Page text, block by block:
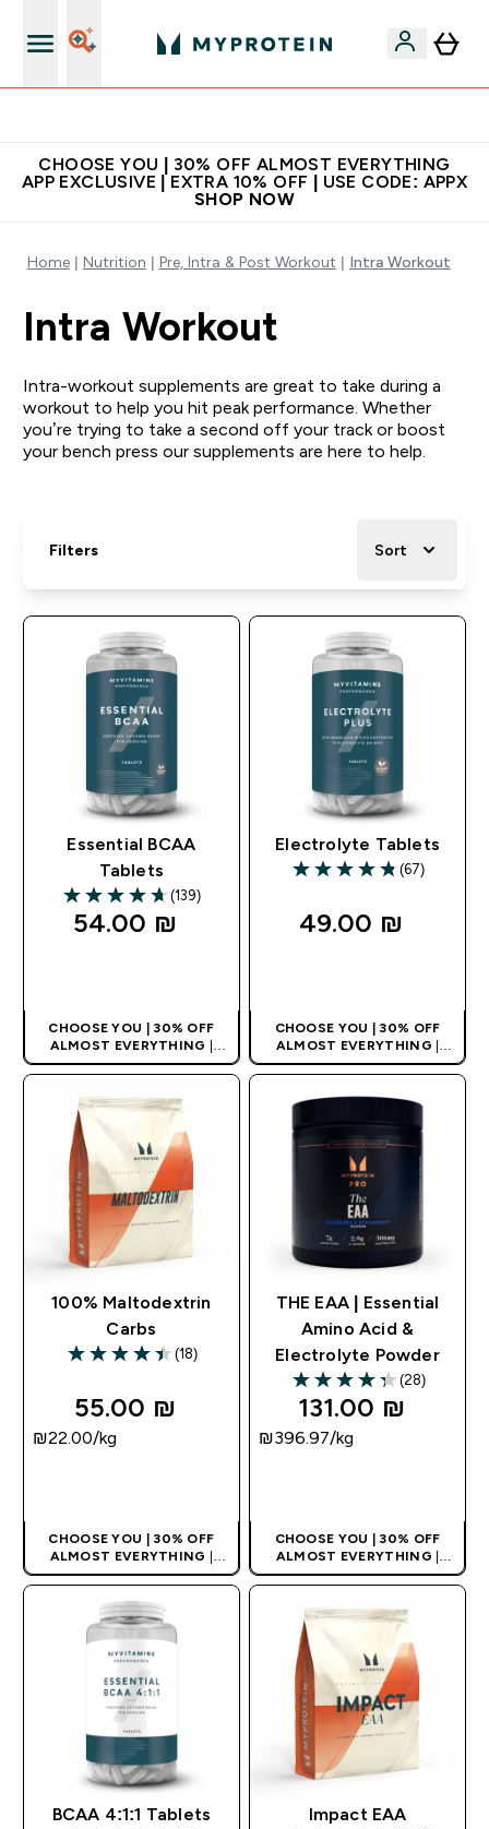
CHOOSE YOU | 30% OFF ALMOST EVERYTHING
APP EXCLUSIVE | EXTRA 10% OFF | USE CODE: APPX
SHOP NOW
Home Nutrition Pre, Intra & Post Workout Intra Workout
Intra Workout
Intra-workout supplements are great to take during a
workout to help you hit peak performance. Whether
you’re trying to take a second off your track or boost
your bench press our supplements are here to help.
Filters Sort
Essential BCAA
Tablets
4.67 out of 5 stars
(139)
54.00 ₪‎
CHOOSE YOU | 30% OFF
ALMOST EVERYTHING
APPLIES AS BASKET
CODE: APPX
Electrolyte Tablets
4.79 out of 5 stars
(67)
49.00 ₪‎
CHOOSE YOU | 30% OFF
ALMOST EVERYTHING
APPLIES AS BASKET
CODE: APPX
100% Maltodextrin
Carbs
4.44 out of 5 stars
(18)
55.00 ₪‎
₪22.00‎/kg
CHOOSE YOU | 30% OFF
ALMOST EVERYTHING
APPLIES AS BASKET
CODE: APPX
THE EAA | Essential
Amino Acid &
Electrolyte Powder
4.29 out of 5 stars
(28)
131.00 ₪‎
₪396.97‎/kg
CHOOSE YOU | 30% OFF
ALMOST EVERYTHING
APPLIES AS BASKET
CODE: APPX
BCAA 4:1:1 Tablets
Impact EAA